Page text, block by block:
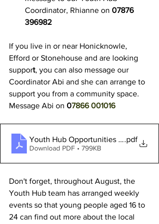
Coordinator, Rhianne on 07876
396982
If you live in or near Honicknowle,
Efford or Stonehouse and are looking
support, you can also message our
Coordinator Abi and she can arrange to
support you from a community space.
Message Abi on 07866 001016
Youth Hub Opportunities - AUGUST
.pdf
Download PDF • 799KB
Don't forget, throughout August, the
Youth Hub team has arranged weekly
events so that young people aged 16 to
24 can find out more about the local